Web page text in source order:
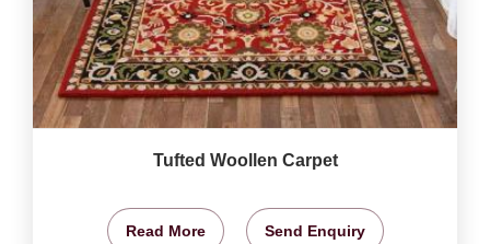
Tufted Woollen Carpet
Read More Send Enquiry